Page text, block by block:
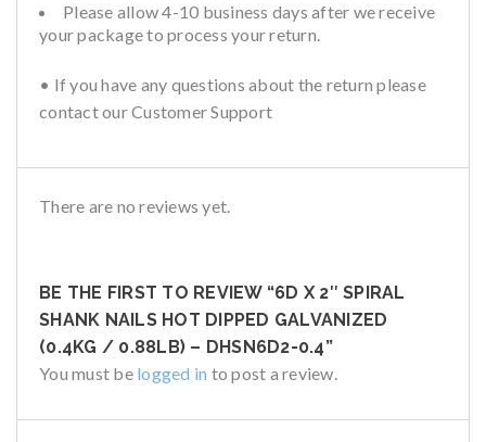
Please allow 4-10 business days after we receive
your package to process your return.
• If you have any questions about the return please
contact our Customer Support
There are no reviews yet.
BE THE FIRST TO REVIEW “6D X 2″ SPIRAL
SHANK NAILS HOT DIPPED GALVANIZED
(0.4KG / 0.88LB) – DHSN6D2-0.4”
You must be logged in to post a review.